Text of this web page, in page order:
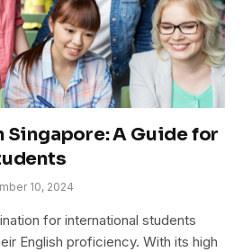
Singapore: A Guide for
10, 2024
for international students
English proficiency. With its high